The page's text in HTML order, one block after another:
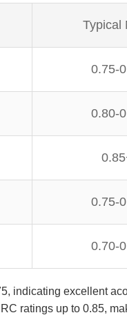
Typical
0.75-
0.80-
0.75-
0.70-
indicating excellent
ratings up to 0.85,